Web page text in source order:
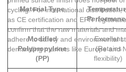
cycling. For international distribution,
as CE certification and EPR
confirm that the raw materials and
adhere to safety and environmental
demanding markets like Europe and
Material Type
Modified
Polypropylene
(PP)
Excellent
(Retains
flexibility)